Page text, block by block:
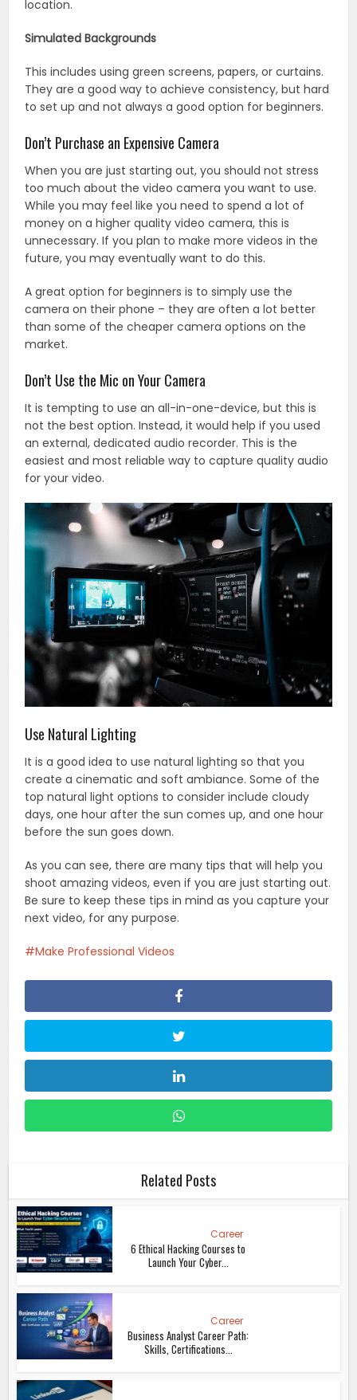
location.
Simulated Backgrounds
This includes using green screens, papers, or curtains.
They are a good way to achieve consistency, but hard
to set up and not always a good option for beginners.
Don’t Purchase an Expensive Camera
When you are just starting out, you should not stress
too much about the video camera you want to use.
While you may feel like you need to spend a lot of
money on a higher quality video camera, this is
unnecessary. If you plan to make more videos in the
future, you may eventually want to do this.
A great option for beginners is to simply use the
camera on their phone – they are often a lot better
than some of the cheaper camera options on the
market.
Don’t Use the Mic on Your Camera
It is tempting to use an all-in-one-device, but this is
not the best option. Instead, it would help if you used
an external, dedicated audio recorder. This is the
easiest and most reliable way to capture quality audio
for your video.
Use Natural Lighting
It is a good idea to use natural lighting so that you
create a cinematic and soft ambiance. Some of the
top natural light options to consider include cloudy
days, one hour after the sun comes up, and one hour
before the sun goes down.
As you can see, there are many tips that will help you
shoot amazing videos, even if you are just starting out.
Be sure to keep these tips in mind as you capture your
next video, for any purpose.
Make Professional Videos
Related Posts
Career
6 Ethical Hacking Courses to
Launch Your Cyber...
Career
Business Analyst Career Path:
Skills, Certifications...